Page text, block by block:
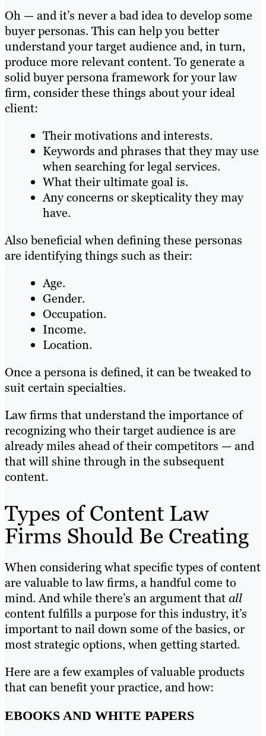
Oh — and it’s never a bad idea to develop some
buyer personas. This can help you better
understand your target audience and, in turn,
produce more relevant content. To generate a
solid buyer persona framework for your law
firm, consider these things about your ideal
client:
Their motivations and interests.
Keywords and phrases that they may use
when searching for legal services.
What their ultimate goal is.
Any concerns or skepticality they may
have.
Also beneficial when defining these personas
are identifying things such as their:
Age.
Gender.
Occupation.
Income.
Location.
Once a persona is defined, it can be tweaked to
suit certain specialties.
Law firms that understand the importance of
recognizing who their target audience is are
already miles ahead of their competitors — and
that will shine through in the subsequent
content.
Types of Content Law
Firms Should Be Creating
When considering what specific types of content
are valuable to law firms, a handful come to
mind. And while there’s an argument thatall
content fulfills a purpose for this industry, it’s
important to nail down some of the basics, or
most strategic options, when getting started.
Here are a few examples of valuable products
that can benefit your practice, and how:
EBOOKS AND WHITE PAPERS